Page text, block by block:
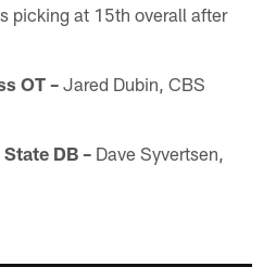
picking at 15th overall after
OT – Jared Dubin, CBS
DB – Dave Syvertsen,